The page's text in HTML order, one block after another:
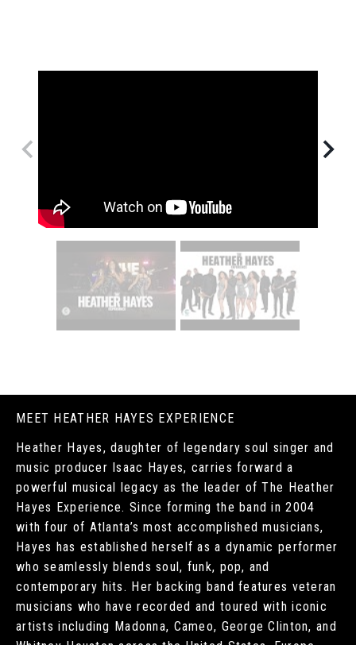
MEET HEATHER HAYES EXPERIENCE
Heather Hayes, daughter of legendary soul singer and
music producer Isaac Hayes, carries forward a
powerful musical legacy as the leader of The Heather
Hayes Experience. Since forming the band in 2004
with four of Atlanta’s most accomplished musicians,
Hayes has established herself as a dynamic performer
who seamlessly blends soul, funk, pop, and
contemporary hits. Her backing band features veteran
musicians who have recorded and toured with iconic
artists including Madonna, Cameo, George Clinton, and